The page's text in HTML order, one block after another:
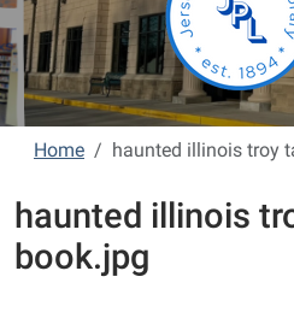
Home haunted illinois troy
haunted illinois
book.jpg